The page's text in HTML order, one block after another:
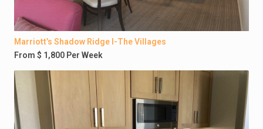
Marriott’s Shadow Ridge I-The Villages
From $ 1,800 Per Week